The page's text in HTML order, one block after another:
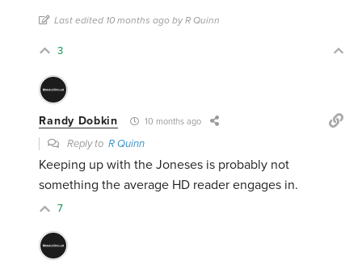
Last edited 10 months ago by R Quinn
3
Randy Dobkin 10 months ago
Reply toR Quinn
Keeping up with the Joneses is probably not
something the average HD reader engages in.
7